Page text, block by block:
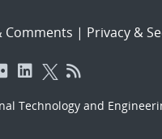
Comments | Privacy &
Technology and